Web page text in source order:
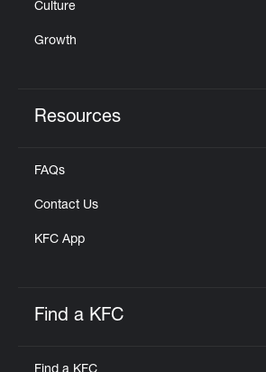
Culture
Growth
Resources
FAQs
Contact Us
KFC App
Find a KFC